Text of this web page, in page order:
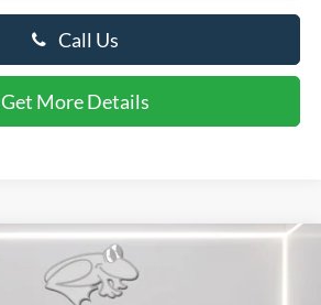
Call Us
Get More Details
$60,364
PRESTON PRICE